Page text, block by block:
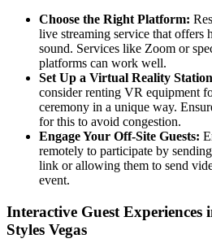
Choose the Right Platform:
live streaming service that offers
sound. Services like Zoom or
platforms can work well.
Set Up a Virtual Reality
consider renting VR equipment
ceremony in a unique way.
for this to avoid congestion.
Engage Your Off-Site Guests:
remotely to participate by
link or allowing them to send
event.
Interactive Guest Experiences
Styles Vegas